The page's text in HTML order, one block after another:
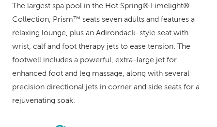
The largest spa pool in the Hot Spring® Limelight®
Collection, Prism™ seats seven adults and features a
relaxing lounge, plus an Adirondack-style seat with
wrist, calf and foot therapy jets to ease tension. The
footwell includes a powerful, extra-large jet for
enhanced foot and leg massage, along with several
precision directional jets in corner and side seats for a
rejuvenating soak.